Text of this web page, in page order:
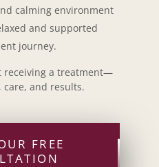
calming environment
and supported
journey.
receiving a treatment—
care, and results.
FREE